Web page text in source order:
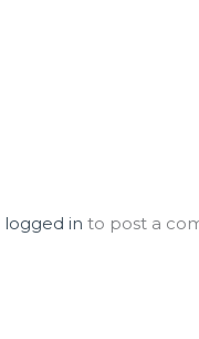
logged in to post a